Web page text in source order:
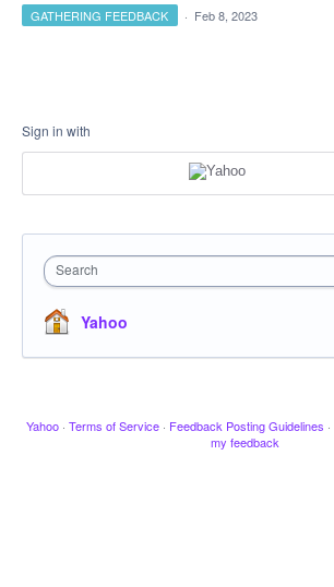
GATHERING FEEDBACK · Feb 8, 2023
Sign in with
Search
Yahoo
Yahoo · Terms of Service · Feedback Posting Guidelines ·
my feedback